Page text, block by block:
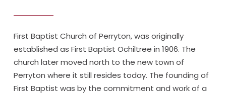
First Baptist Church of Perryton, was originally
established as First Baptist Ochiltree in 1906. The
church later moved north to the new town of
Perryton where it still resides today. The founding of
First Baptist was by the commitment and work of a